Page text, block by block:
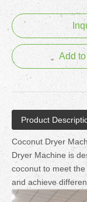
Add
Product
Coconut Dryer
Dryer Machine is
coconut to meet
and achieve